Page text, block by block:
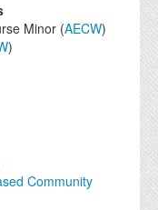
Minor (AECW)
)
Community